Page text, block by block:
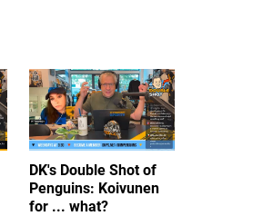
DK's Double Shot of
Penguins: Koivunen
for ... what?